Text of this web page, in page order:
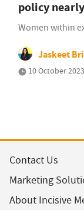
policy
Women within
Jaskeet
10 October
Contact Us
Marketing
About Incisive